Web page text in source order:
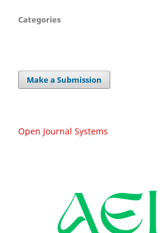
Categories
Make a Submission
Open Journal Systems